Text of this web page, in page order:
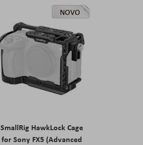
NOVO
SmallRig HawkLock Cage
for Sony FX5 (Advanced